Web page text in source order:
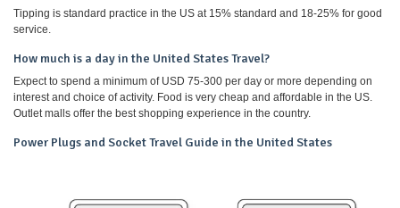
Tipping is standard practice in the US at 15% standard and 18-25% for good
service.
How much is a day in the United States Travel?
Expect to spend a minimum of USD 75-300 per day or more depending on
interest and choice of activity. Food is very cheap and affordable in the US.
Outlet malls offer the best shopping experience in the country.
Power Plugs and Socket Travel Guide in the United States